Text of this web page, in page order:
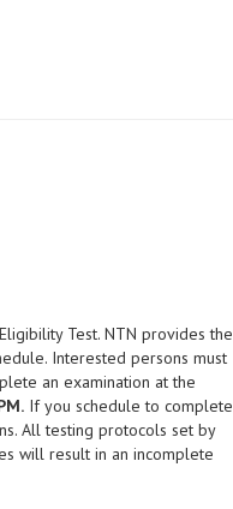
Test. NTN provides the
Interested persons must
an examination at the
If you schedule to complete
All testing protocols set by
will result in an incomplete